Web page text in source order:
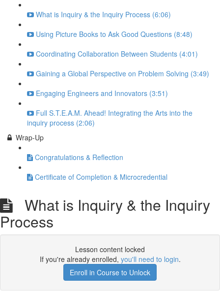
What is Inquiry & the Inquiry Process (6:06)
Using Picture Books to Ask Good Questions (8:48)
Coordinating Collaboration Between Students (4:01)
Gaining a Global Perspective on Problem Solving (3:49)
Engaging Engineers and Innovators (3:51)
Full S.T.E.A.M. Ahead! Integrating the Arts into the
inquiry process (2:06)
Wrap-Up
Congratulations & Reflection
Certificate of Completion & Microcredential
What is Inquiry & the Inquiry
Process
Lesson content locked
If you're already enrolled, you'll need to login.
Enroll in Course to Unlock